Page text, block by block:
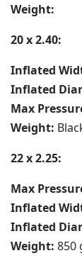
Weight:
20 x 2.40:
Inflated
Inflated
Max
Weight:
22 x 2.25:
Max
Inflated
Inflated
Weight: 850